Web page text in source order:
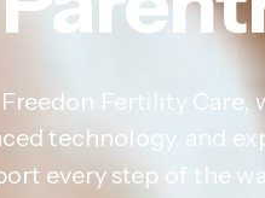
Fertility Care,
technology, and
every step of the